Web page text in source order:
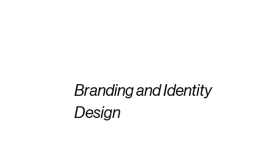
Branding and Identity
Design